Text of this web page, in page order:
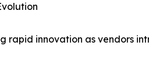
rapid innovation as vendors